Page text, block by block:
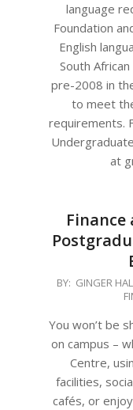
language
Foundation
English
South
pre-2008 in
to meet
requirements.
at
Finance
2025-
29
BY: GINGER
You won’t be
on campus –
Centre,
facilities,
cafés, or